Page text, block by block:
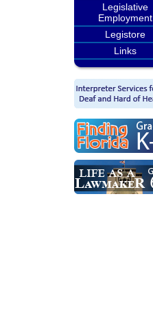
Legislative
Employment
Legistore
Links